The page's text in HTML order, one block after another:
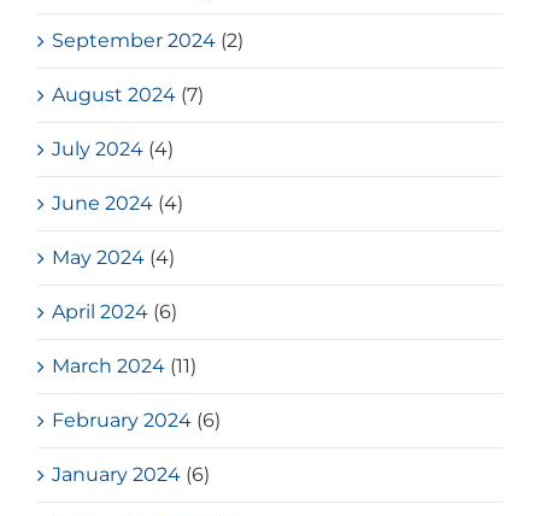
September 2024 (2)
August 2024 (7)
July 2024 (4)
June 2024 (4)
May 2024 (4)
April 2024 (6)
March 2024 (11)
February 2024 (6)
January 2024 (6)